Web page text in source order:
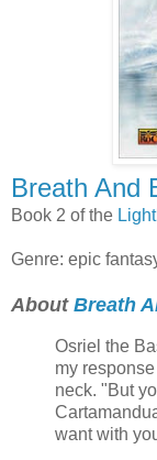
Breath And
Book 2 of the
Genre: epic
About Breath
Osriel the
my
neck. "But
want with